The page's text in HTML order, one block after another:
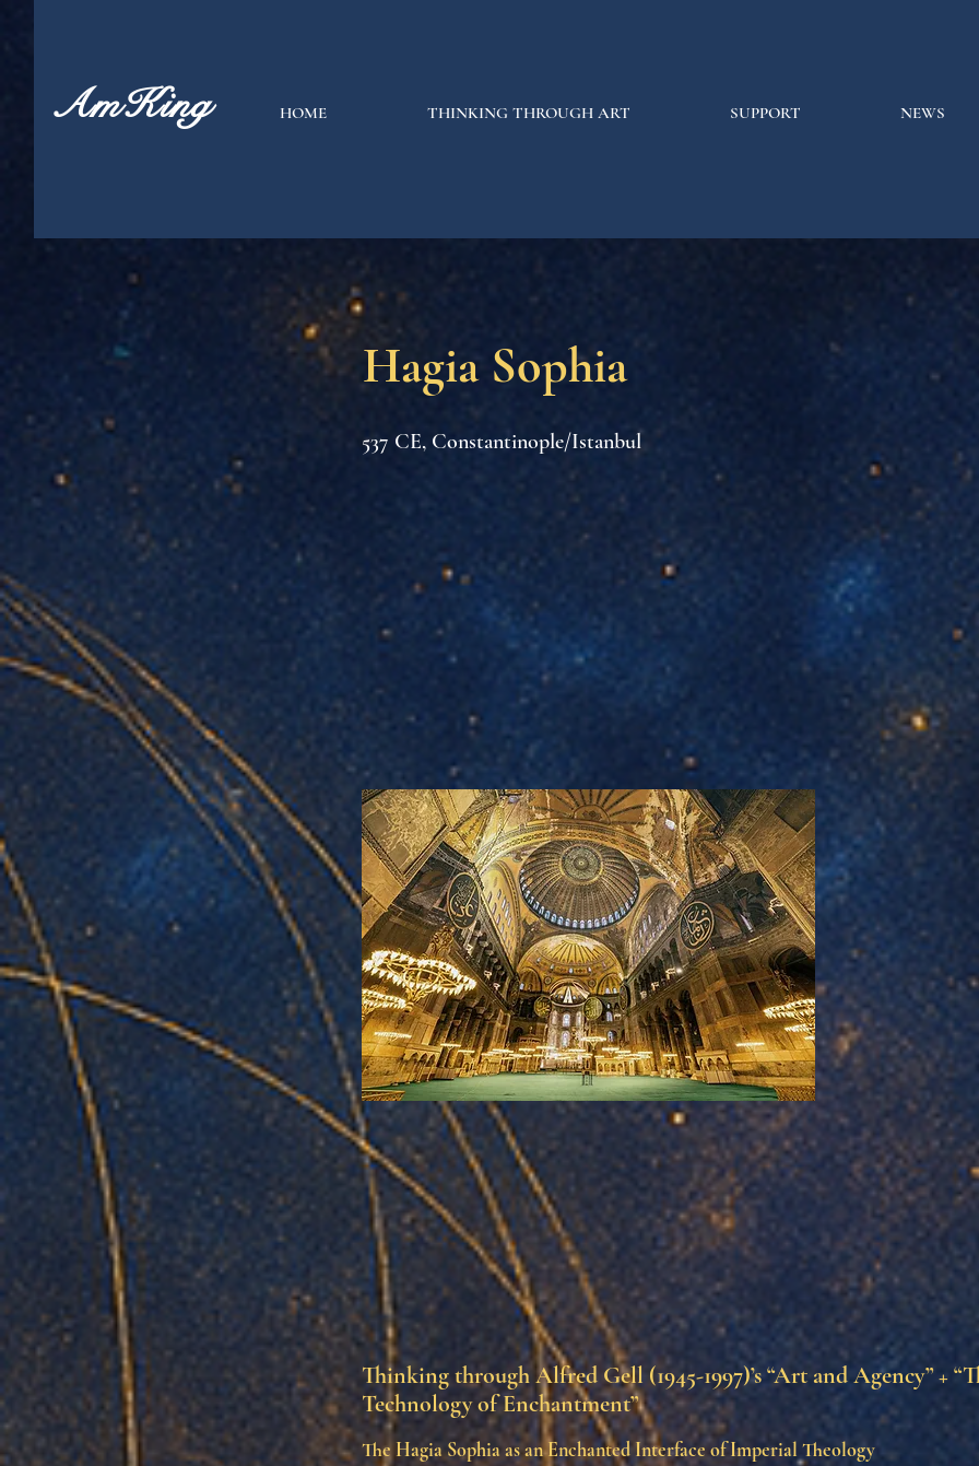
AmKing HOME THINKING THROUGH ART SUPPORT NEWS
Hagia Sophia
537 CE, Constantinople/Istanbul
Thinking through Alfred Gell (1945-1997)’s “Art and Agency” +
Technology of Enchantment”
The Hagia Sophia as an Enchanted Interface of Imperial Theology